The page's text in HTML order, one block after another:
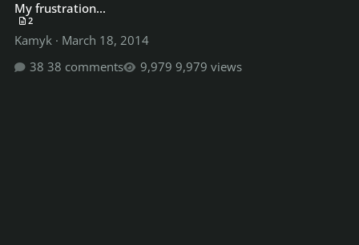
My frustration...
2
Kamyk · March 18, 2014
38 comments
9,979 views